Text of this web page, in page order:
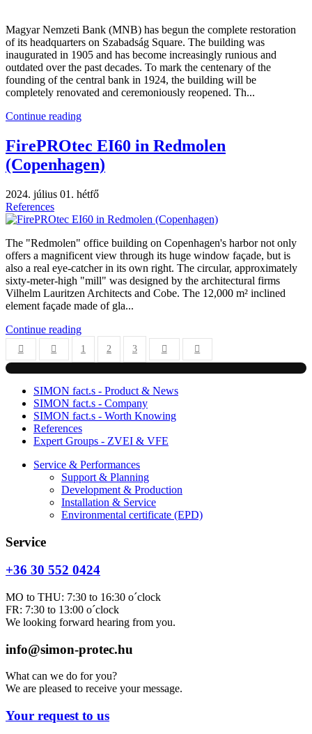
Magyar Nemzeti Bank (MNB) has begun the complete restoration
of its headquarters on Szabadság Square. The building was
inaugurated in 1905 and has become increasingly runious and
outdated over the past decades. To mark the centenary of the
founding of the central bank in 1924, the building will be
completely renovated and ceremoniously reopened. Th...
Continue reading
FirePROtec EI60 in Redmolen
(Copenhagen)
2024. július 01. hétfő
References
The "Redmolen" office building on Copenhagen's harbor not only
offers a magnificent view through its huge window façade, but is
also a real eye-catcher in its own right. The circular, approximately
sixty-meter-high "mill" was designed by the architectural firms
Vilhelm Lauritzen Architects and Cobe. The 12,000 m² inclined
element façade made of gla...
Continue reading
First PagePrevious Page
1 2 3
Next PageLast Page
SIMON fact.s - Product & News
SIMON fact.s - Company
SIMON fact.s - Worth Knowing
References
Expert Groups - ZVEI & VFE
Service & Performances
Support & Planning
Development & Production
Installation & Service
Environmental certificate (EPD)
Service
+36 30 552 0424
MO to THU: 7:30 to 16:30 o´clock
FR: 7:30 to 13:00 o´clock
We looking forward hearing from you.
info@simon-protec.hu
What can we do for you?
We are pleased to receive your message.
Your request to us